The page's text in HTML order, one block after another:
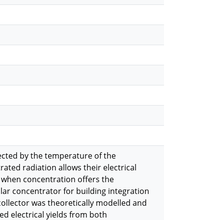
by the temperature of the
radiation allows their electrical
concentration offers the
concentrator for building integration
was theoretically modelled and
electrical yields from both